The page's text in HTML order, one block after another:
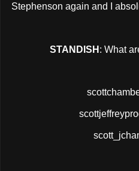
Stephenson again and I
STANDISH : What